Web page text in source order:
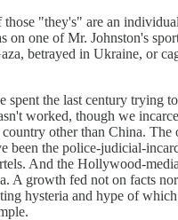
"they's" are an
on one of Mr. Johnston's
betrayed in Ukraine, or
spent the last century trying
worked, though we
other than China.
been the police-judicial-
And the Hollywood-
A growth fed not on facts
hysteria and hype of